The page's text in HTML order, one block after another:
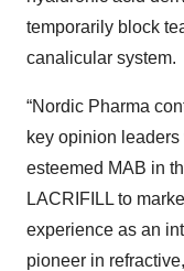
temporarily block
canalicular system.
“Nordic Pharma
key opinion
esteemed MAB in
LACRIFILL to
experience as an
pioneer in